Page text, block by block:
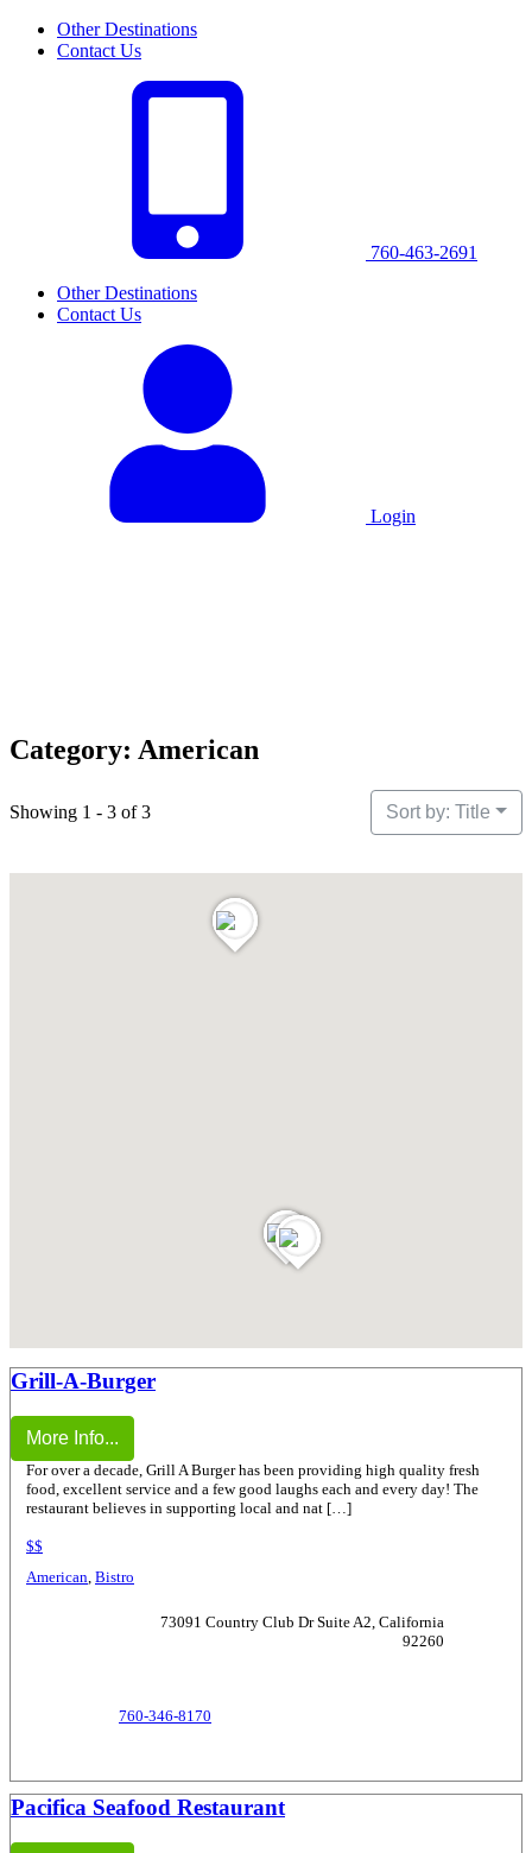
Other Destinations
Contact Us
760-463-2691
Other Destinations
Contact Us
Login
Category: American
Showing 1 - 3 of 3 Sort by: Title
Grill-A-Burger
More Info...
For over a decade, Grill A Burger has been providing high quality fresh
food, excellent service and a few good laughs each and every day! The
restaurant believes in supporting local and nat […]
$$
American Bistro
73091 Country Club Dr Suite A2, California
92260
760-346-8170
Pacifica Seafood Restaurant